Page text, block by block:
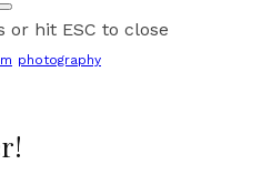
or hit ESC to close
photography